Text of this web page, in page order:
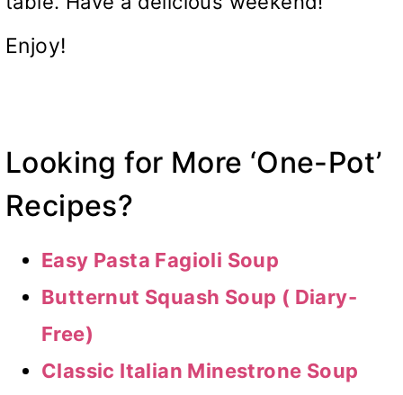
Enjoy!
Looking for More ‘One-Pot’
Recipes?
Easy Pasta Fagioli Soup
Butternut Squash Soup ( Diary-
Free)
Classic Italian Minestrone Soup